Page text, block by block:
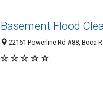
Basement Flood
22161 Powerline Rd #88, Boca